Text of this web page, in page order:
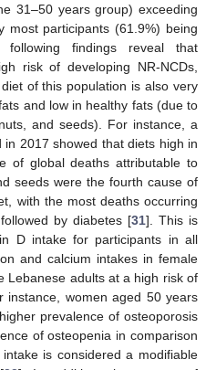
31–50 years group) exceeding
most participants (61.9%) being
findings reveal that
risk of developing NR-NCDs,
of this population is also very
and low in healthy fats (due to
and seeds). For instance, a
2017 showed that diets high in
of global deaths attributable to
seeds were the fourth cause of
with the most deaths occurring
by diabetes [31]. This is
D intake for participants in all
and calcium intakes in female
Lebanese adults at a high risk of
instance, women aged 50 years
prevalence of osteoporosis
of osteopenia in comparison
is considered a modifiable